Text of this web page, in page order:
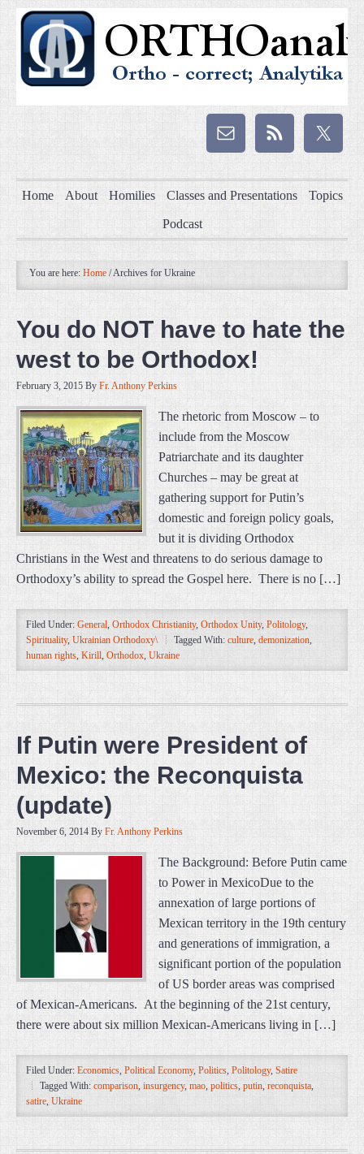
Home About Homilies Classes and Presentations Topics
Podcast
You are here: Home /Archives for Ukraine
You do NOT have to hate the
west to be Orthodox!
February 3, 2015 By Fr. Anthony Perkins
The rhetoric from Moscow – to
include from the Moscow
Patriarchate and its daughter
Churches – may be great at
gathering support for Putin’s
domestic and foreign policy goals,
but it is dividing Orthodox
Christians in the West and threatens to do serious damage to
Orthodoxy’s ability to spread the Gospel here. There is no […]
Filed Under: General, Orthodox Christianity, Orthodox Unity, Politology,
Spirituality, Ukrainian Orthodoxy\ Tagged With: culture, demonization,
human rights, Kirill, Orthodox, Ukraine
If Putin were President of
Mexico: the Reconquista
(update)
November 6, 2014 By Fr. Anthony Perkins
The Background: Before Putin came
to Power in MexicoDue to the
annexation of large portions of
Mexican territory in the 19th century
and generations of immigration, a
significant portion of the population
of US border areas was comprised
of Mexican-Americans. At the beginning of the 21st century,
there were about six million Mexican-Americans living in […]
Filed Under: Economics, Political Economy, Politics, Politology, Satire
Tagged With: comparison, insurgency, mao, politics, putin, reconquista,
satire, Ukraine